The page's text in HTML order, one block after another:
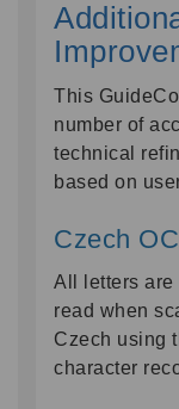
This
number of
technical
based on
Czech
All letters are
read when
Czech using
character